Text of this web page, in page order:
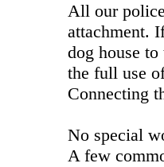
All our
attachment.
dog house
the full use
Connecting
No special
A few